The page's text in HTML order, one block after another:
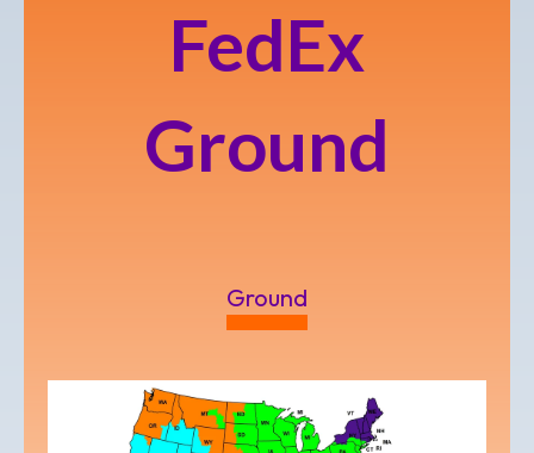
FedEx
Ground
Ground